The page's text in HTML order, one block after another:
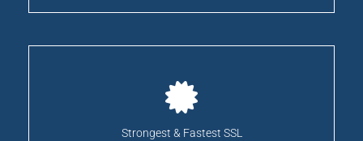
Strongest & Fastest SSL